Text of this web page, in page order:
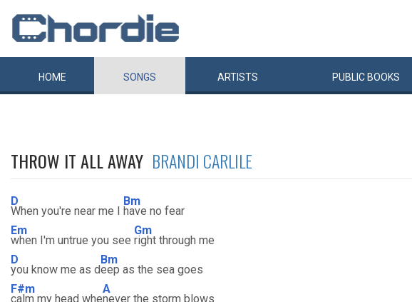
HOME SONGS ARTISTS PUBLIC BOOKS
THROW IT ALL AWAY BRANDI CARLILE
D
When you're near me I
Bm
have no fear
Em
when I'm untrue you see
Gm
right through me
D
you know me as d
Bm
eep as the sea goes
F#m
calm my head whe
A
never the storm blows